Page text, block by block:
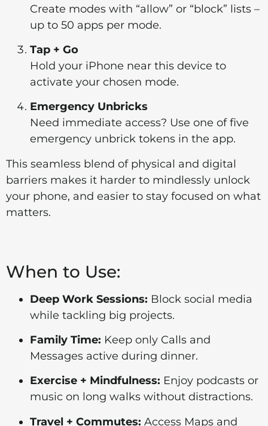
Create modes with “allow” or “block” lists –
up to 50 apps per mode.
Tap + Go
Hold your iPhone near this device to
activate your chosen mode.
Emergency Unbricks
Need immediate access? Use one of five
emergency unbrick tokens in the app.
This seamless blend of physical and digital
barriers makes it harder to mindlessly unlock
your phone, and easier to stay focused on what
matters.
When to Use:
Deep Work Sessions: Block social media
while tackling big projects.
Family Time: Keep only Calls and
Messages active during dinner.
Exercise + Mindfulness: Enjoy podcasts or
music on long walks without distractions.
Travel + Commutes: Access Maps and